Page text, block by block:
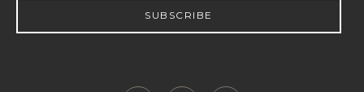
SUBSCRIBE